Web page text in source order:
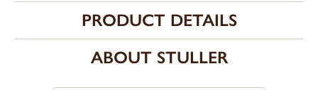
PRODUCT DETAILS
ABOUT STULLER